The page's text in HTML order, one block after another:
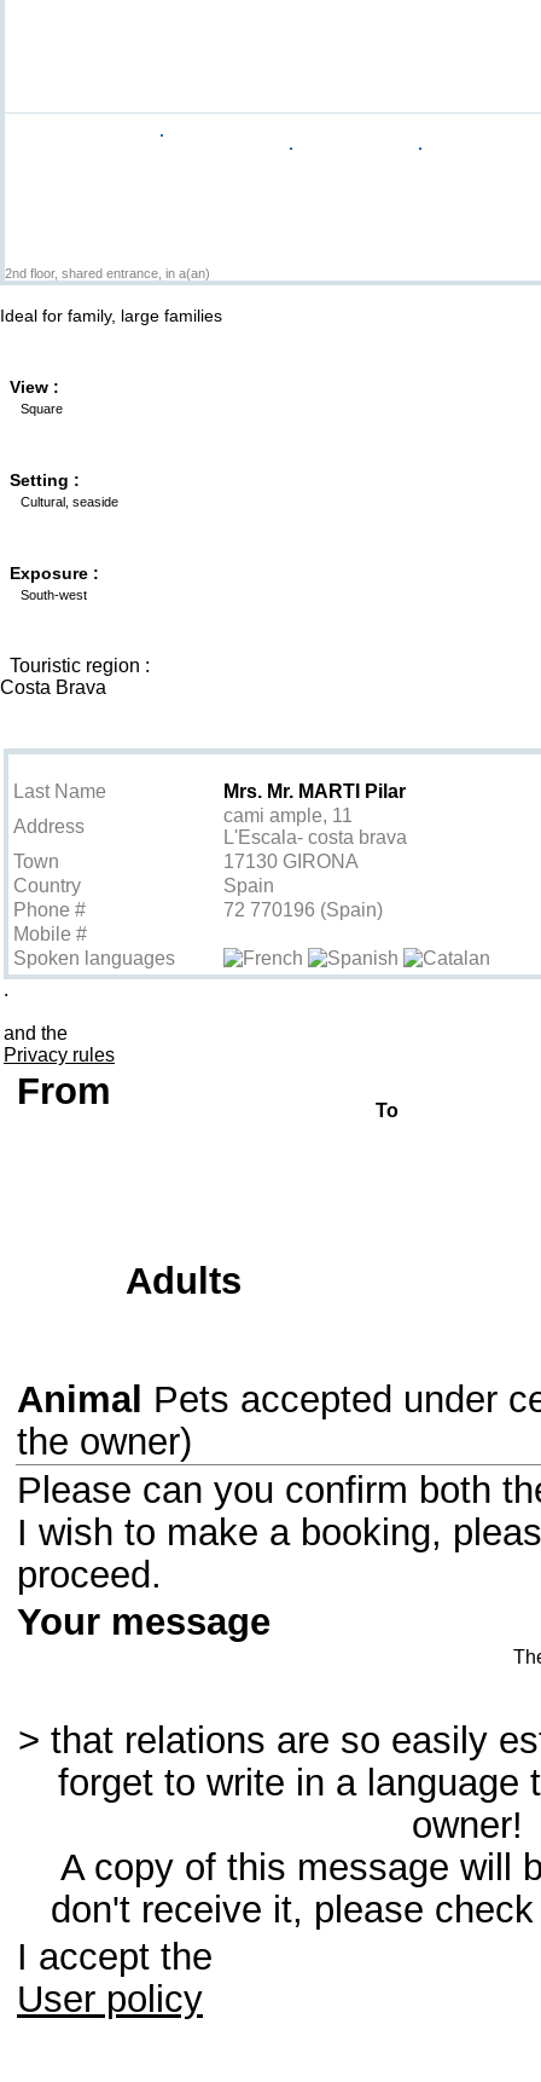
2nd floor, shared entrance, in a(an)
Ideal for family, large families
View :
Square
Setting :
Cultural, seaside
Exposure :
South-west
Touristic region :
Costa Brava
Last Name
Mrs. Mr. MARTI Pilar
Address
cami ample, 11
L'Escala- costa brava
Town
17130 GIRONA
Country
Spain
Phone #
72 770196 (Spain)
Mobile #
Spoken languages
.
and the
Privacy rules
From To
Adults
Animal Pets accepted under
the owner)
Please can you confirm both
I wish to make a booking,
proceed.
Your message
> that relations are so easily
forget to write in a language
owner!
A copy of this message will
don't receive it, please
I accept the
User policy